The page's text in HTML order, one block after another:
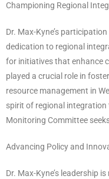
Championing Regional
Dr. Max-Kyne’s
dedication to regional
for initiatives that enhance
played a crucial role in
resource management in
spirit of regional integration
Monitoring Committee
Advancing Policy and
Dr. Max-Kyne’s leadership